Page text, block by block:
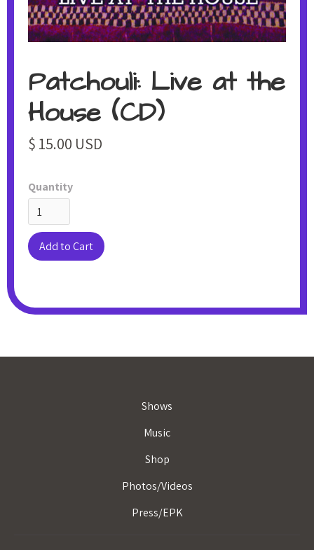
Patchouli: Live at the
House (CD)
$ 15.00 USD
Quantity
Shows
Music
Shop
Photos/Videos
Press/EPK